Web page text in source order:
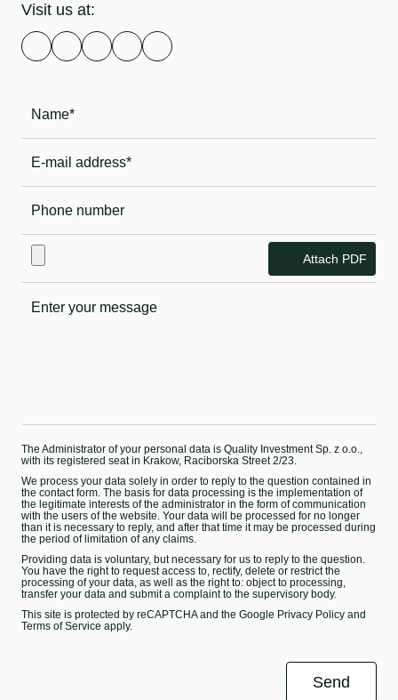
Visit us at:
Attach PDF
The Administrator of your personal data is Quality Investment Sp. z o.o.,
with its registered seat in Krakow, Raciborska Street 2/23.
We process your data solely in order to reply to the question contained in
the contact form. The basis for data processing is the implementation of
the legitimate interests of the administrator in the form of communication
with the users of the website. Your data will be processed for no longer
than it is necessary to reply, and after that time it may be processed during
the period of limitation of any claims.
Providing data is voluntary, but necessary for us to reply to the question.
You have the right to request access to, rectify, delete or restrict the
processing of your data, as well as the right to: object to processing,
transfer your data and submit a complaint to the supervisory body.
This site is protected by reCAPTCHA and the Google Privacy Policy and
Terms of Service apply.